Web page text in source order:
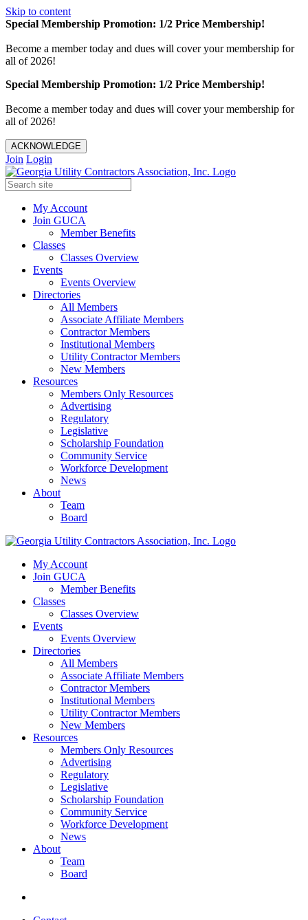
Skip to content
Special Membership Promotion: 1/2 Price Membership!
Become a member today and dues will cover your membership for
all of 2026!
Special Membership Promotion: 1/2 Price Membership!
Become a member today and dues will cover your membership for
all of 2026!
ACKNOWLEDGE
Join Login
My Account
Join GUCA
Member Benefits
Classes
Classes Overview
Events
Events Overview
Directories
All Members
Associate Affiliate Members
Contractor Members
Institutional Members
Utility Contractor Members
New Members
Resources
Members Only Resources
Advertising
Regulatory
Legislative
Scholarship Foundation
Community Service
Workforce Development
News
About
Team
Board
My Account
Join GUCA
Member Benefits
Classes
Classes Overview
Events
Events Overview
Directories
All Members
Associate Affiliate Members
Contractor Members
Institutional Members
Utility Contractor Members
New Members
Resources
Members Only Resources
Advertising
Regulatory
Legislative
Scholarship Foundation
Community Service
Workforce Development
News
About
Team
Board